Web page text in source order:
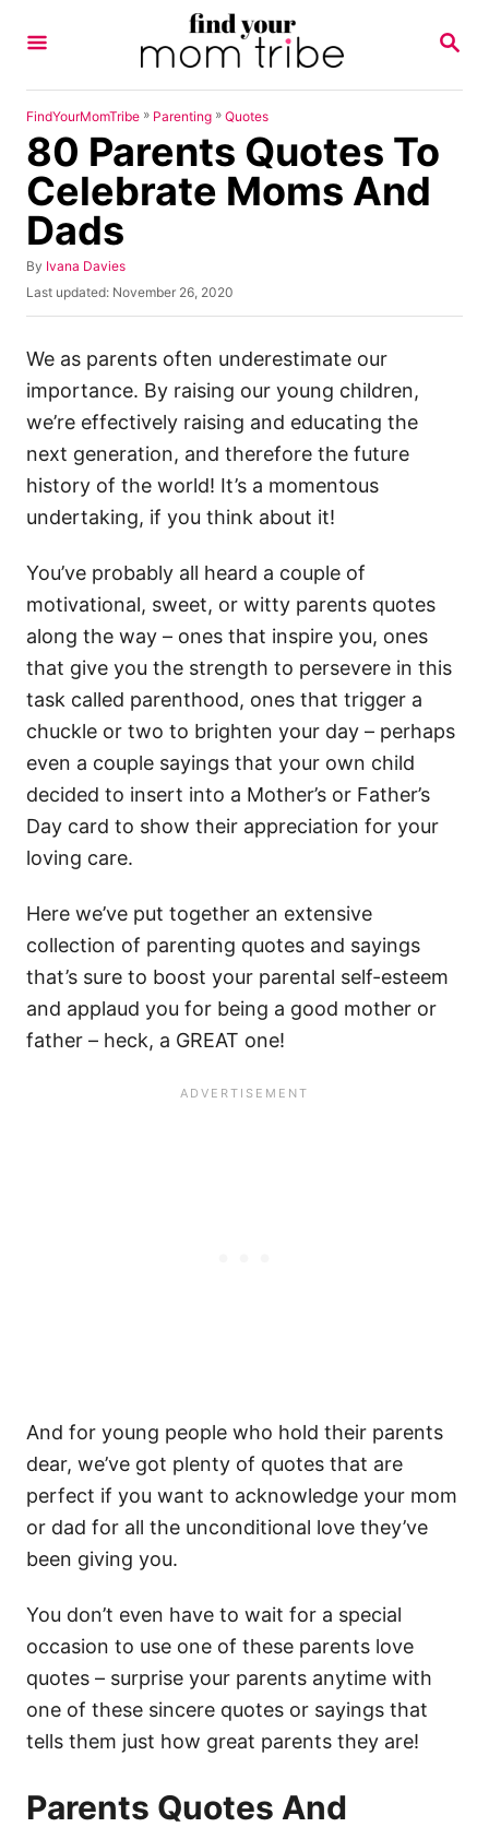
S
R
FindYourMomTribe » Parenting » Quotes
80 Parents Quotes To
Celebrate Moms And
Dads
By A
u
r
Ivana Davies
P
o
t
d
o
Last updated: November 26, 2020
We as parents often underestimate our
importance. By raising our young children,
we’re effectively raising and educating the
next generation, and therefore the future
history of the world! It’s a momentous
undertaking, if you think about it!
You’ve probably all heard a couple of
motivational, sweet, or witty parents quotes
along the way – ones that inspire you, ones
that give you the strength to persevere in this
task called parenthood, ones that trigger a
chuckle or two to brighten your day – perhaps
even a couple sayings that your own child
decided to insert into a Mother’s or Father’s
Day card to show their appreciation for your
loving care.
Here we’ve put together an extensive
collection of parenting quotes and sayings
that’s sure to boost your parental self-esteem
and applaud you for being a good mother or
father – heck, a GREAT one!
And for young people who hold their parents
dear, we’ve got plenty of quotes that are
perfect if you want to acknowledge your mom
or dad for all the unconditional love they’ve
been giving you.
You don’t even have to wait for a special
occasion to use one of these parents love
quotes – surprise your parents anytime with
one of these sincere quotes or sayings that
tells them just how great parents they are!
Parents Quotes And